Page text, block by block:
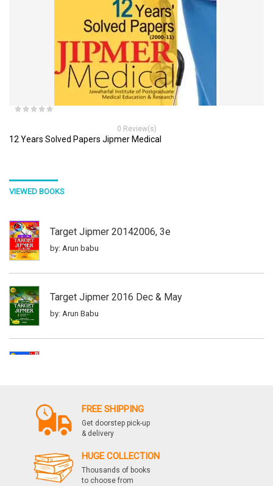
0 Review(s)
12 Years Solved Papers Jipmer Medical
VIEWED BOOKS
Target Jipmer 20142006, 3e
by: Arun babu
Target Jipmer 2016 Dec & May
by: Arun Babu
Target Jipmer 20142006, 3e
FREE SHIPPING
Get doorstep pick-up
& delivery
HUGE COLLECTION
Thousands of books
to choose from